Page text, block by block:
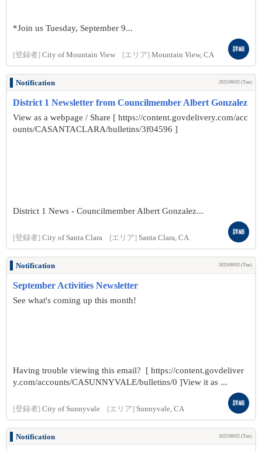
*Join us Tuesday, September 9...
[登録者] City of Mountain View [エリア] Mountain View, CA
詳細
Notification 2025/09/02 (Tue)
District 1 Newsletter from Councilmember Albert Gonzalez
View as a webpage / Share [ https://content.govdelivery.com/acc
ounts/CASANTACLARA/bulletins/3f04596 ]
District 1 News - Councilmember Albert Gonzalez...
[登録者] City of Santa Clara [エリア] Santa Clara, CA
詳細
Notification 2025/09/02 (Tue)
September Activities Newsletter
See what's coming up this month!
Having trouble viewing this email? [ https://content.govdeliver
y.com/accounts/CASUNNYVALE/bulletins/0 ]View it as ...
[登録者] City of Sunnyvale [エリア] Sunnyvale, CA
詳細
Notification 2025/09/02 (Tue)